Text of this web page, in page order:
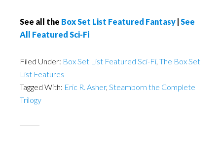
See all the Box Set List Featured Fantasy | See
All Featured Sci-Fi
Filed Under: Box Set List Featured Sci-Fi, The Box Set
List Features
Tagged With: Eric R. Asher, Steamborn the Complete
Trilogy